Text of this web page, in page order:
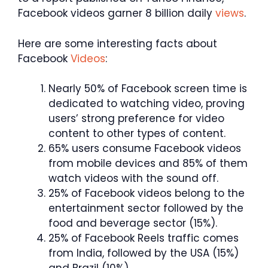
Facebook videos garner 8 billion daily views.
Here are some interesting facts about
Facebook Videos:
Nearly 50% of Facebook screen time is
dedicated to watching video, proving
users’ strong preference for video
content to other types of content.
65% users consume Facebook videos
from mobile devices and 85% of them
watch videos with the sound off.
25% of Facebook videos belong to the
entertainment sector followed by the
food and beverage sector (15%).
25% of Facebook Reels traffic comes
from India, followed by the USA (15%)